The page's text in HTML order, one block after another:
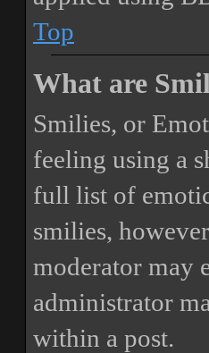
Top
What are
Smilies, or
feeling using a
full list of
smilies,
moderator may
administrator
within a post.